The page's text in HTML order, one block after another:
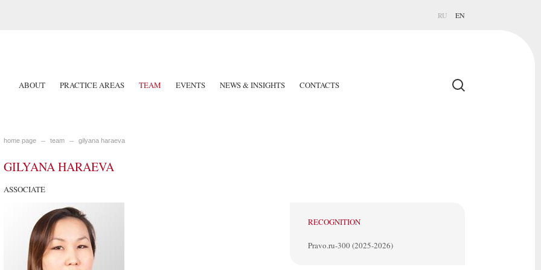
RU EN
ABOUT PRACTICE AREAS TEAM EVENTS NEWS & INSIGHTS CONTACTS
home page team gilyana haraeva
GILYANA HARAEVA
ASSOCIATE
RECOGNITION
Pravo.ru-300 (2025-2026)